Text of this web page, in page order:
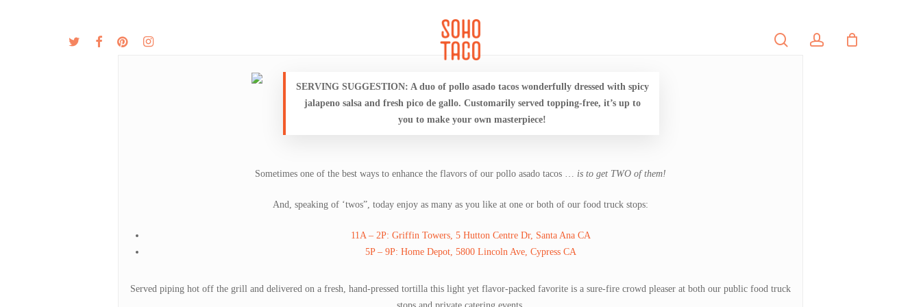
twitter facebookpinterestinstagram searchaccount
SERVING SUGGESTION: A duo of pollo asado tacos wonderfully dressed with spicy
jalapeno salsa and fresh pico de gallo. Customarily served topping-free, it’s up to
you to make your own masterpiece!
Sometimes one of the best ways to enhance the flavors of our pollo asado tacos … is to get TWO of them!
And, speaking of ‘twos”, today enjoy as many as you like at one or both of our food truck stops:
11A – 2P: Griffin Towers, 5 Hutton Centre Dr, Santa Ana CA
5P – 9P: Home Depot, 5800 Lincoln Ave, Cypress CA
Served piping hot off the grill and delivered on a fresh, hand-pressed tortilla this light yet flavor-packed favorite is a sure-fire crowd pleaser at both our public food truck